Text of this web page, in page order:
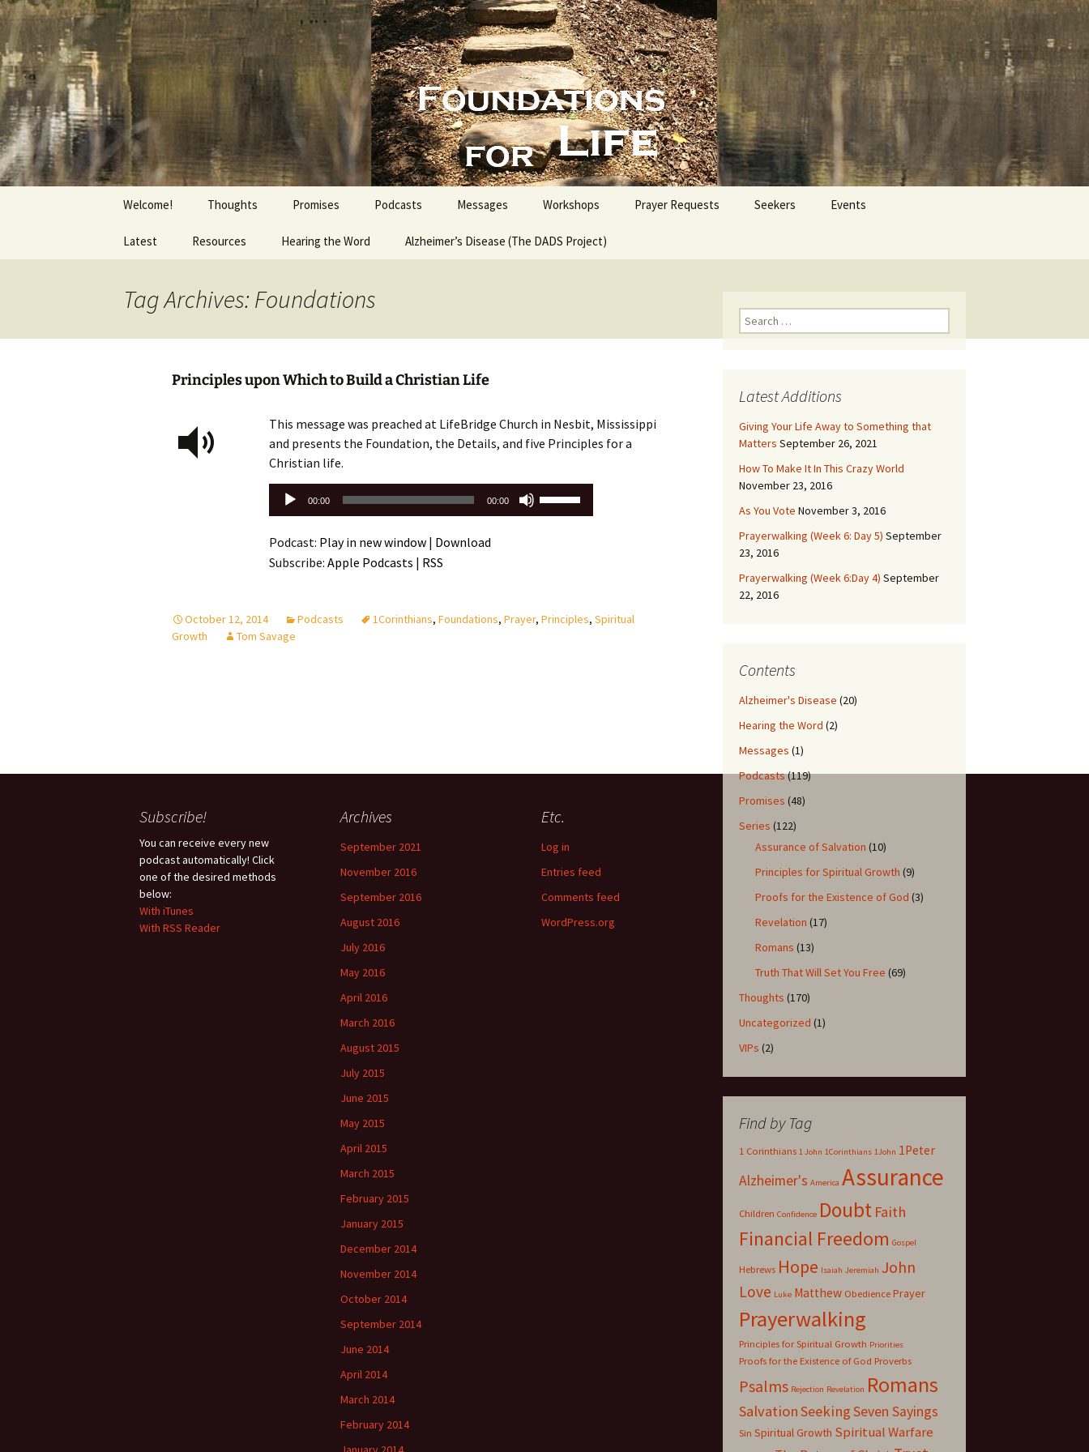
Skip
to
content
Foundations for Life with Dr. Tom Savage
Getting the Word into People and People into the Word
Welcome! Thoughts Promises Podcasts Messages Workshops
The Making of an Atheist
Everyone
Prayer Requests Seekers Events
Latest Resources Hearing the Word Alzheimer’s Disease (The DADS Project)
Tag Archives: Foundations
Principles upon Which to Build a Christian Life
This message was preached at LifeBridge Church in Nesbit, Mississippi
and presents the Foundation, the Details, and five Principles for a
Christian life.
Audio
Player
00:00 00:00
decrease
Podcast: Play in new window | Download
Subscribe: Apple Podcasts | RSS
October 12, 2014 Podcasts 1Corinthians, Foundations, Prayer, Principles, Spiritual
Growth
Tom Savage
Search
for:
Latest Additions
Giving Your Life Away to Something that
Matters September 26, 2021
How To Make It In This Crazy World
November 23, 2016
As You Vote November 3, 2016
Prayerwalking (Week 6: Day 5) September
23, 2016
Prayerwalking (Week 6:Day 4) September
22, 2016
Contents
Alzheimer's Disease (20)
Hearing the Word (2)
Messages (1)
Podcasts(119)
Promises (48)
Series (122)
Assurance of Salvation (10)
Principles for Spiritual Growth (9)
Proofs for the Existence of God (3)
Revelation (17)
Romans (13)
Truth That Will Set You Free (69)
Thoughts (170)
Uncategorized (1)
VIPs (2)
Find by Tag
1 Corinthians 1 John 1Corinthians 1John 1Peter
Alzheimer's America Assurance
Children Confidence Doubt Faith
Financial Freedom Gospel
Hebrews Hope Isaiah Jeremiah John
Love Luke Matthew Obedience Prayer
Prayerwalking
Principles for Spiritual Growth Priorities
Proofs for the Existence of God Proverbs
Psalms Rejection Revelation Romans
SalvationSeekingSeven Sayings
Sin Spiritual Growth Spiritual Warfare
Subscribe!
You can receive every new
podcast automatically! Click
one of the desired methods
below:
With iTunes
With RSS Reader
Archives
September 2021
November 2016
September 2016
August 2016
July 2016
May 2016
April 2016
March 2016
August 2015
July 2015
June 2015
May 2015
April 2015
March 2015
February 2015
January 2015
December 2014
November 2014
October 2014
September 2014
June 2014
April 2014
March 2014
February 2014
Etc.
Log in
Entries feed
Comments feed
WordPress.org